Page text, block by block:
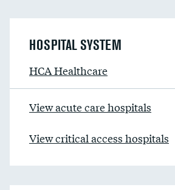
HOSPITAL SYSTEM
HCA Healthcare
View acute care hospitals
View critical access hospitals